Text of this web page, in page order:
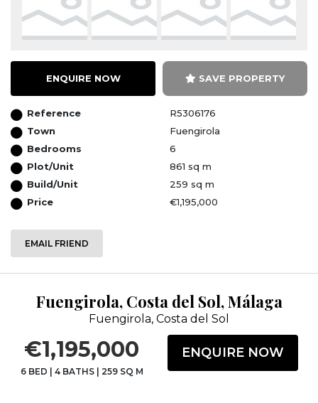
ENQUIRE NOW SAVE PROPERTY
Reference
R5306176
Town
Fuengirola
Bedrooms
6
Plot/Unit
861 sq m
Build/Unit
259 sq m
Price
€1,195,000
EMAIL FRIEND
Fuengirola, Costa del Sol, Málaga
Fuengirola, Costa del Sol
€1,195,000
6 BED | 4 BATHS| 259 SQ M
ENQUIRE NOW